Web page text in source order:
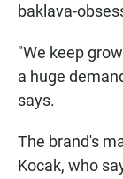
baklava-
"We keep
a huge
says.
The brand's
Kocak, who